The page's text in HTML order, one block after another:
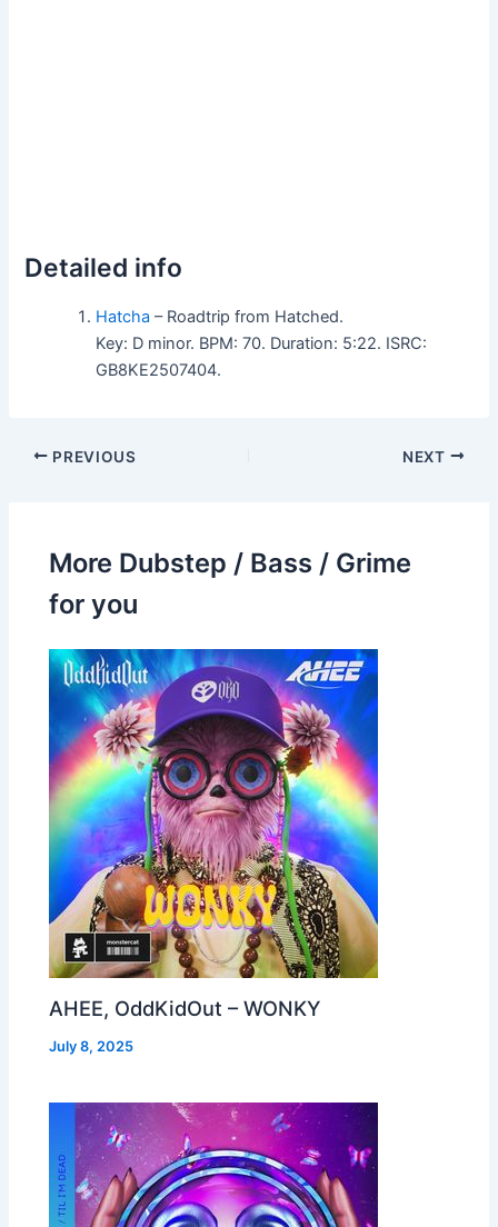
Detailed info
Hatcha – Roadtrip from Hatched.
Key: D minor. BPM: 70. Duration: 5:22. ISRC:
GB8KE2507404.
PREVIOUS NEXT
More Dubstep / Bass / Grime
for you
AHEE, OddKidOut – WONKY
July 8, 2025